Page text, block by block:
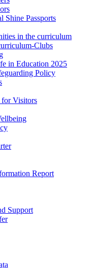
Shine Passports
in the curriculum
Clubs
in Education 2025
Policy
for Visitors
Report
Support